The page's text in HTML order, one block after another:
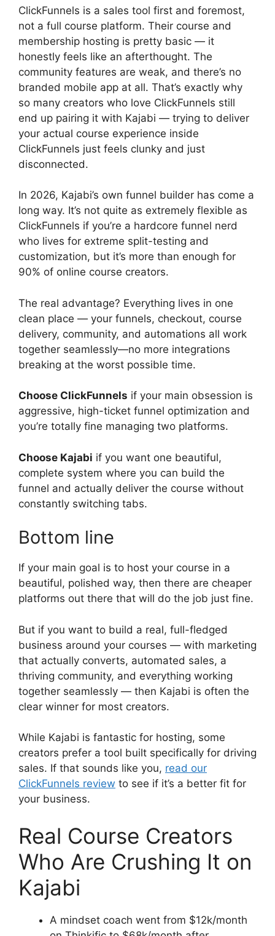
ClickFunnels is a sales tool first and foremost,
not a full course platform. Their course and
membership hosting is pretty basic — it
honestly feels like an afterthought. The
community features are weak, and there’s no
branded mobile app at all. That’s exactly why
so many creators who love ClickFunnels still
end up pairing it with Kajabi — trying to deliver
your actual course experience inside
ClickFunnels just feels clunky and just
disconnected.
In 2026, Kajabi’s own funnel builder has come a
long way. It’s not quite as extremely flexible as
ClickFunnels if you’re a hardcore funnel nerd
who lives for extreme split-testing and
customization, but it’s more than enough for
90% of online course creators.
The real advantage? Everything lives in one
clean place — your funnels, checkout, course
delivery, community, and automations all work
together seamlessly—no more integrations
breaking at the worst possible time.
Choose ClickFunnels if your main obsession is
aggressive, high-ticket funnel optimization and
you’re totally fine managing two platforms.
Choose Kajabi if you want one beautiful,
complete system where you can build the
funnel and actually deliver the course without
constantly switching tabs.
Bottom line
If your main goal is to host your course in a
beautiful, polished way, then there are cheaper
platforms out there that will do the job just fine.
But if you want to build a real, full-fledged
business around your courses — with marketing
that actually converts, automated sales, a
thriving community, and everything working
together seamlessly — then Kajabi is often the
clear winner for most creators.
While Kajabi is fantastic for hosting, some
creators prefer a tool built specifically for driving
sales. If that sounds like you, read our
ClickFunnels review to see if it’s a better fit for
your business.
Real Course Creators
Who Are Crushing It on
Kajabi
A mindset coach went from $12k/month